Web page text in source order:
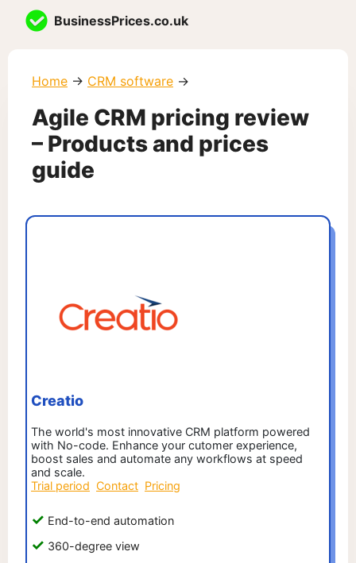
BusinessPrices.co.uk
Home → CRM software →
Agile CRM pricing review
– Products and prices
guide
Creatio
The world's most innovative CRM platform powered
with No-code. Enhance your cutomer experience,
boost sales and automate any workflows at speed
and scale.
Trial period Contact Pricing
End-to-end automation
360-degree view